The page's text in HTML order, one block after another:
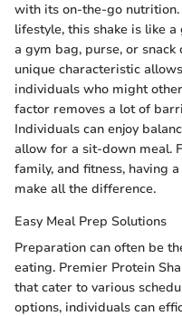
with its on-the-go
lifestyle, this shake is like
a gym bag, purse, or
unique characteristic
individuals who might
factor removes a lot of
Individuals can enjoy
allow for a sit-down meal.
family, and fitness, having
make all the difference.
Easy Meal Prep Solutions
Preparation can often be
eating. Premier Protein
that cater to various
options, individuals can